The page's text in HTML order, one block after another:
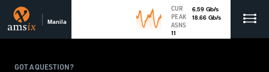
Manila
CUR 6.59 Gb/s
PEAK
18.66 Gb/s
ASNS
11
GOT A QUESTION?